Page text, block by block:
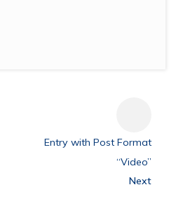
Entry with Post Format
“Video”
Next